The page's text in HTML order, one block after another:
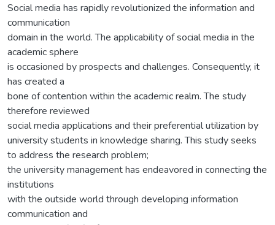
Social media has rapidly revolutionized the information and
communication
domain in the world. The applicability of social media in the
academic sphere
is occasioned by prospects and challenges. Consequently, it
has created a
bone of contention within the academic realm. The study
therefore reviewed
social media applications and their preferential utilization by
university students in knowledge sharing. This study seeks
to address the research problem;
the university management has endeavored in connecting the
institutions
with the outside world through developing information
communication and